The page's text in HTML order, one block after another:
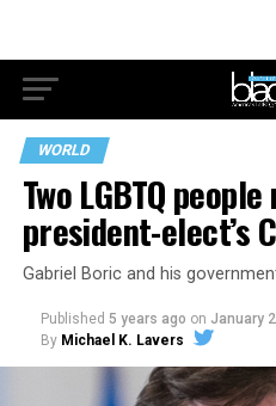
WORLD
Two LGBTQ
president-elect’s
Gabriel Boric and his
Published 5 years ago on January
By Michael K. Lavers